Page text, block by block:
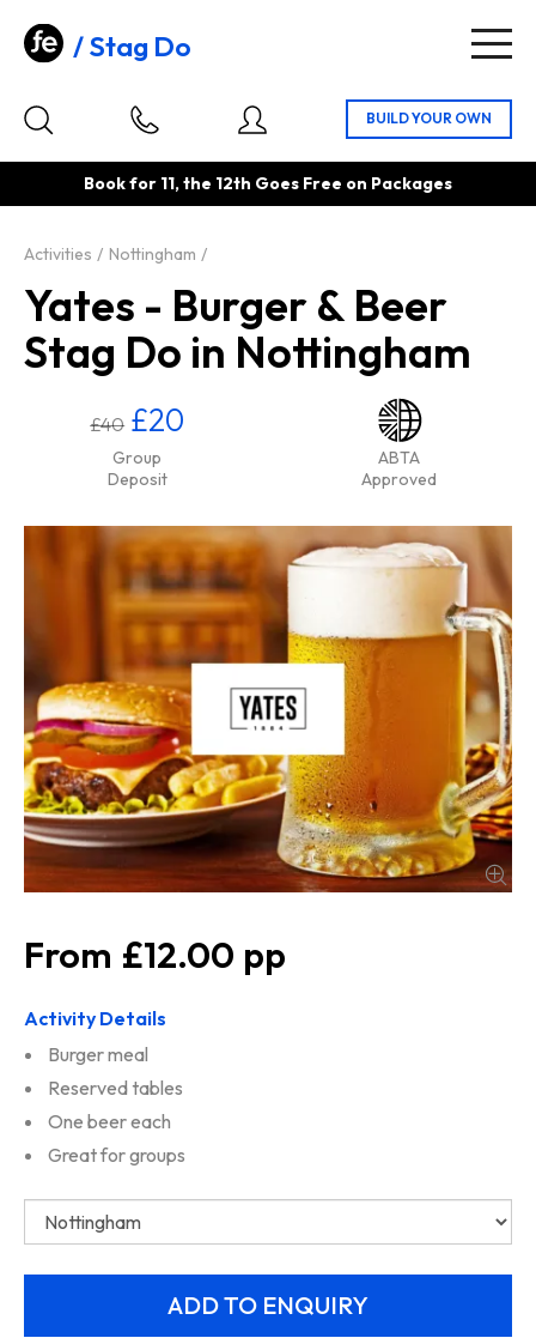
Stag Do
Book for 11, the 12th Goes Free on Packages
Activities Nottingham
Yates - Burger & Beer
Stag Do in Nottingham
£40 £20
Group
Deposit
ABTA
Approved
£12.00
Activity Details
Burger meal
Reserved tables
One beer each
Great for groups